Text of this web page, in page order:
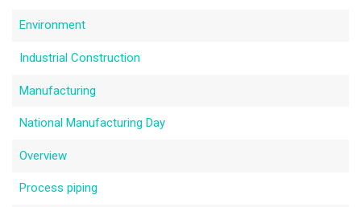
Environment
Industrial Construction
Manufacturing
National Manufacturing Day
Overview
Process piping